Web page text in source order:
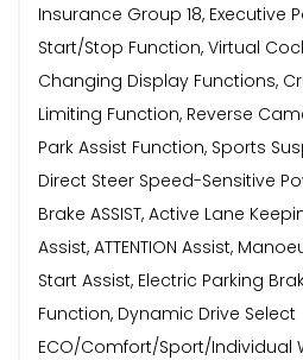
Insurance Group 18, Executive
Start/Stop Function, Virtual
Changing Display Functions,
Limiting Function, Reverse
Park Assist Function, Sports
Direct Steer Speed-Sensitive
Brake ASSIST, Active Lane
Assist, ATTENTION Assist,
Start Assist, Electric Parking
Function, Dynamic Drive Select
ECO/Comfort/Sport/Individual